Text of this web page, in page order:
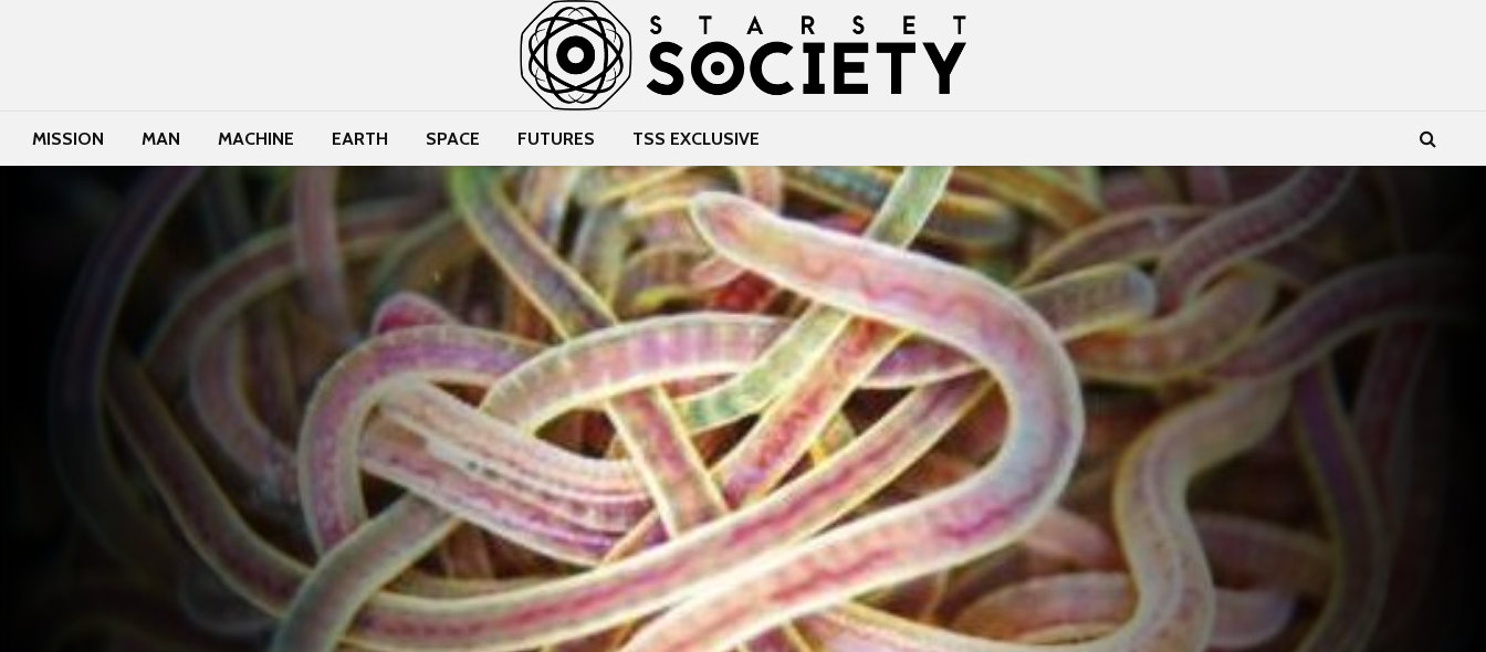
MISSION MAN MACHINE EARTH SPACE FUTURES TSS EXCLUSIVE